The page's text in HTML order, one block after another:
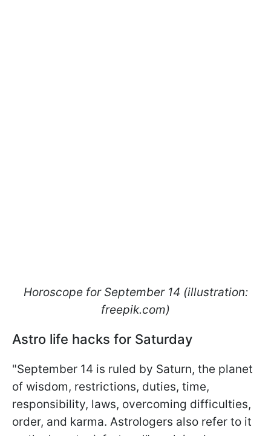
Horoscope for September 14 (illustration:
freepik.com)
Astro life hacks for Saturday
"September 14 is ruled by Saturn, the planet
of wisdom, restrictions, duties, time,
responsibility, laws, overcoming difficulties,
order, and karma. Astrologers also refer to it